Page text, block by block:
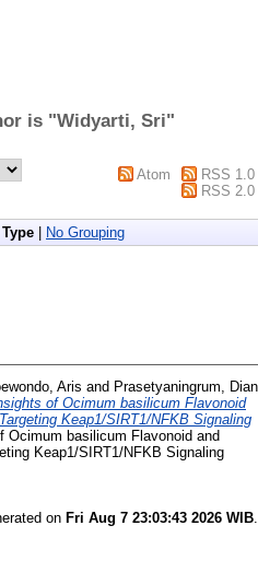
is "Widyarti, Sri"
Atom
RSS 1.0
RSS 2.0
| No Grouping
Aris and Prasetyaningrum, Dian
of Ocimum basilicum Flavonoid
Keap1/SIRT1/NFKB Signaling
Ocimum basilicum Flavonoid and
Keap1/SIRT1/NFKB Signaling
on Fri Aug 7 23:03:43 2026 WIB.